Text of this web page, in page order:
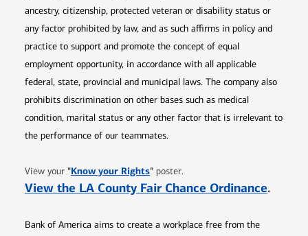
ancestry, citizenship, protected veteran or disability status or
any factor prohibited by law, and as such affirms in policy and
practice to support and promote the concept of equal
employment opportunity, in accordance with all applicable
federal, state, provincial and municipal laws. The company also
prohibits discrimination on other bases such as medical
condition, marital status or any other factor that is irrelevant to
the performance of our teammates.
View your "Know your RightsOpens in new window
" poster.
View the LA County Fair Chance Ordinance.
Bank of America aims to create a workplace free from the